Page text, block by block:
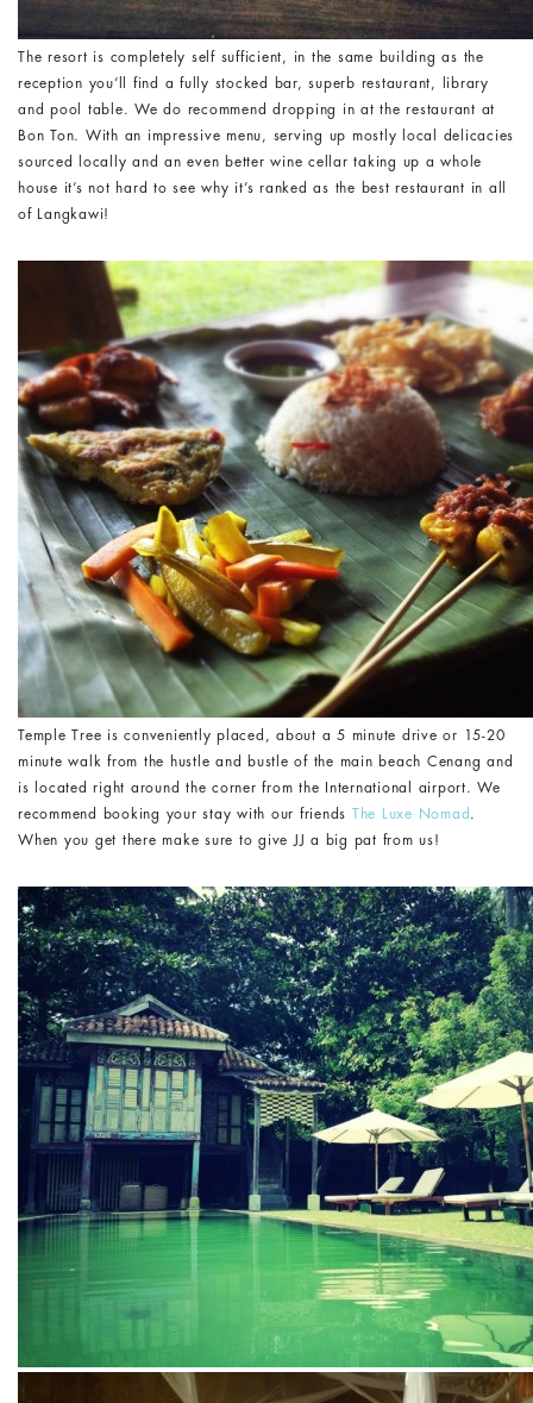
The resort is completely self sufficient, in the same building as the
reception you’ll find a fully stocked bar, superb restaurant, library
and pool table. We do recommend dropping in at the restaurant at
Bon Ton. With an impressive menu, serving up mostly local delicacies
sourced locally and an even better wine cellar taking up a whole
house it’s not hard to see why it’s ranked as the best restaurant in all
of Langkawi!
Temple Tree is conveniently placed, about a 5 minute drive or 15-20
minute walk from the hustle and bustle of the main beach Cenang and
is located right around the corner from the International airport. We
recommend booking your stay with our friends The Luxe Nomad .
When you get there make sure to give JJ a big pat from us!